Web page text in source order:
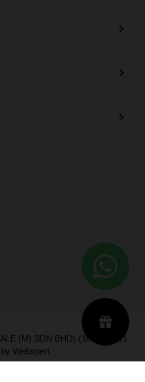
(M) SDN BHD) (1033366-T)
Webspert.